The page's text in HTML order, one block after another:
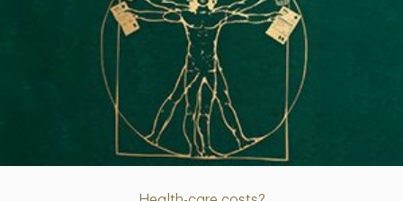
Article